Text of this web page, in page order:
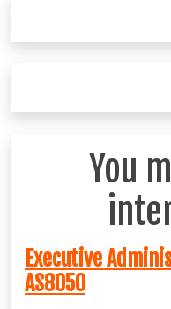
You
Executive
AS8050